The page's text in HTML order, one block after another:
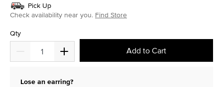
Pick Up
Check availability near you. Find Store
Qty
Add to Cart
Lose an earring?